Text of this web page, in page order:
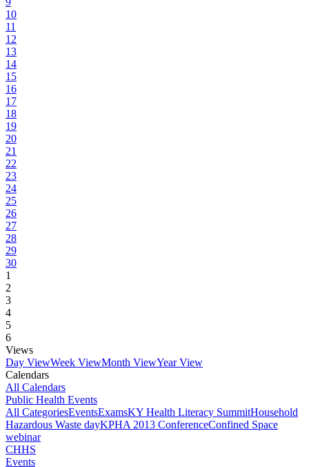
10
11
12
13
14
15
16
17
18
19
20
21
22
23
24
25
26
27
28
29
30
1
2
3
4
5
6
Views
Day ViewWeek ViewMonth ViewYear View
Calendars
All Calendars
Public Health Events
All CategoriesEventsExamsKY Health Literacy SummitHousehold
Hazardous Waste dayKPHA 2013 ConferenceConfined Space
webinar
CHHS
Events